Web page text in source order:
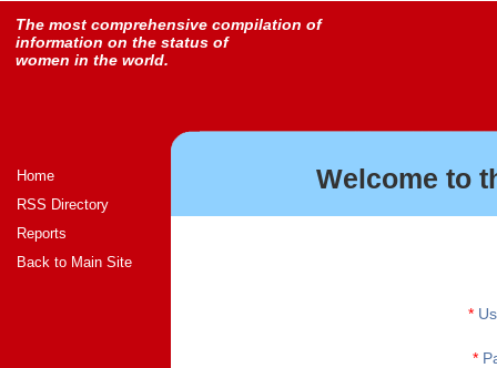
The most comprehensive compilation of
information on the status of
women in the world.
Home
RSS Directory
Reports
Back to Main Site
Welcome to
*
*